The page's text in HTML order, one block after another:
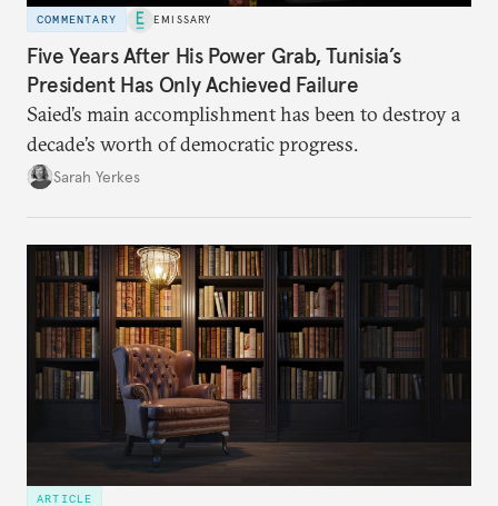
COMMENTARY EMISSARY
Five Years After His Power Grab, Tunisia’s
President Has Only Achieved Failure
Saied’s main accomplishment has been to destroy a
decade’s worth of democratic progress.
Sarah Yerkes
ARTICLE